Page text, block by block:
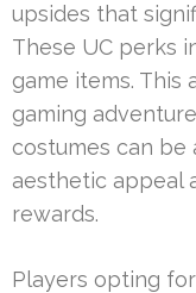
upsides that
These UC perks
game items.
gaming
costumes can be
aesthetic appeal
rewards.
Players opting